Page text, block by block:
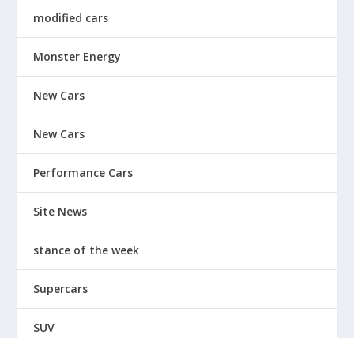
modified cars
Monster Energy
New Cars
New Cars
Performance Cars
Site News
stance of the week
Supercars
SUV